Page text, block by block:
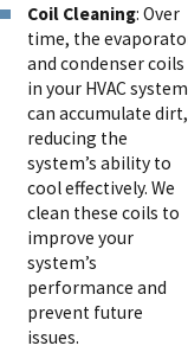
Coil Cleaning: Over
time, the
and condenser coils
in your HVAC system
can accumulate dirt,
reducing the
system’s ability to
cool effectively. We
clean these coils to
improve your
system’s
performance and
prevent future
issues.